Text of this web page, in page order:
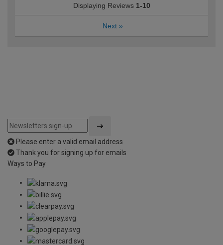
Displaying Reviews 1-10
Next »
Please enter a valid email address
Thank you for signing up for emails
Ways to Pay